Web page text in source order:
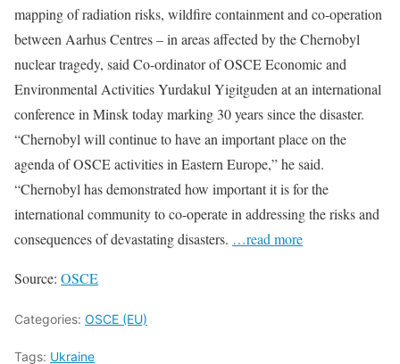
mapping of radiation risks, wildfire containment and co-operation
between Aarhus Centres – in areas affected by the Chernobyl
nuclear tragedy, said Co-ordinator of OSCE Economic and
Environmental Activities Yurdakul Yigitguden at an international
conference in Minsk today marking 30 years since the disaster.
“Chernobyl will continue to have an important place on the
agenda of OSCE activities in Eastern Europe,” he said.
“Chernobyl has demonstrated how important it is for the
international community to co-operate in addressing the risks and
consequences of devastating disasters. …read more
Source: OSCE
Categories: OSCE (EU)
Tags: Ukraine